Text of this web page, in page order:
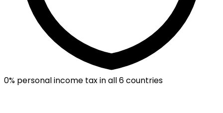
0% personal income tax in all 6 countries